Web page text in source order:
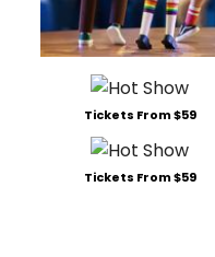
Tickets From $59
Tickets From $59